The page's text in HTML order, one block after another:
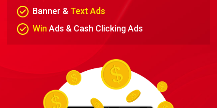
Banner & Text Ads
Win Ads & Cash Clicking Ads